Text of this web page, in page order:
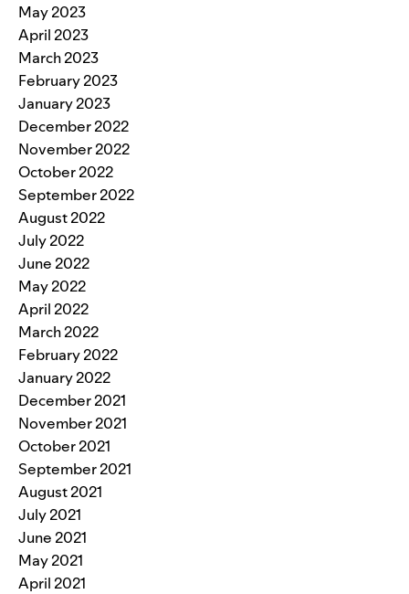
May 2023
April 2023
March 2023
February 2023
January 2023
December 2022
November 2022
October 2022
September 2022
August 2022
July 2022
June 2022
May 2022
April 2022
March 2022
February 2022
January 2022
December 2021
November 2021
October 2021
September 2021
August 2021
July 2021
June 2021
May 2021
April 2021